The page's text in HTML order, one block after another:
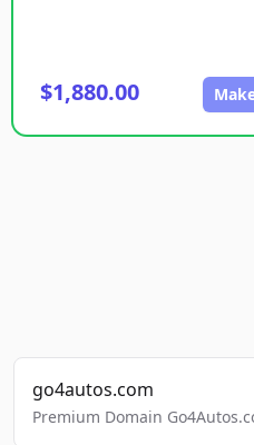
$1,880.00
go4autos.com
Premium Domain